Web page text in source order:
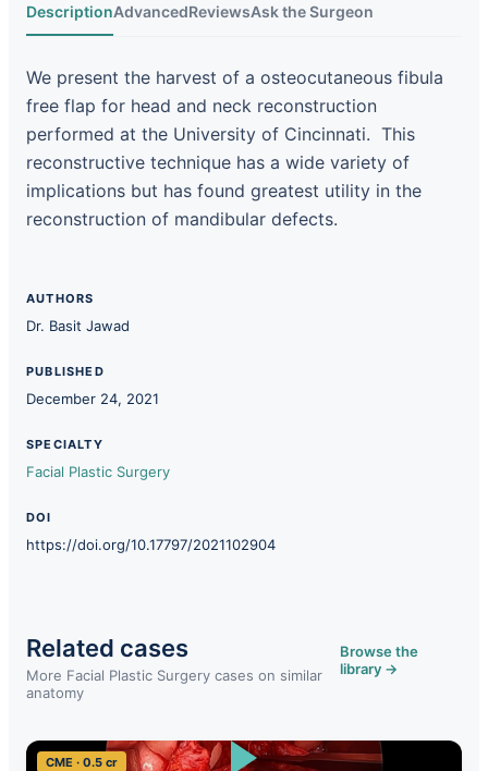
DescriptionAdvancedReviewsAsk the Surgeon
We present the harvest of a osteocutaneous fibula
free flap for head and neck reconstruction
performed at the University of Cincinnati. This
reconstructive technique has a wide variety of
implications but has found greatest utility in the
reconstruction of mandibular defects.
AUTHORS
Dr. Basit Jawad
PUBLISHED
December 24, 2021
SPECIALTY
Facial Plastic Surgery
DOI
https://doi.org/10.17797/2021102904
Related cases
More Facial Plastic Surgery cases on similar
anatomy
Browse the
library →
CME · 0.5 cr